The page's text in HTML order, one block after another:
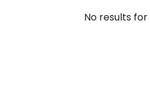
No results for